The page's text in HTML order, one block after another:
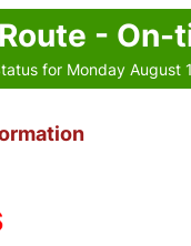
- On-
for Monday August